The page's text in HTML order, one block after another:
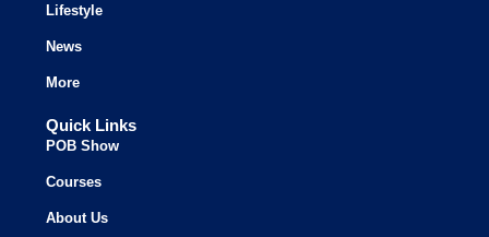
Lifestyle
News
More
Quick Links
POB Show
Courses
About Us